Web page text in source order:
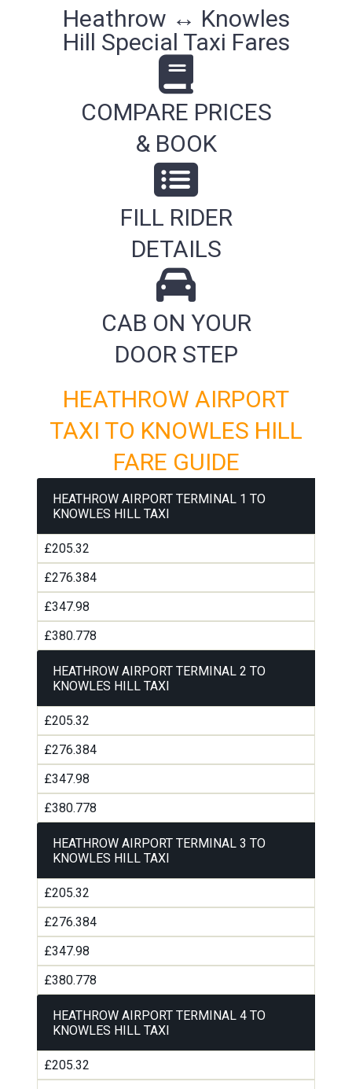
Heathrow ↔ Knowles
Hill Special Taxi Fares
COMPARE PRICES
& BOOK
FILL RIDER
DETAILS
CAB ON YOUR
DOOR STEP
HEATHROW AIRPORT
TAXI TO KNOWLES HILL
FARE GUIDE
HEATHROW AIRPORT TERMINAL 1 TO
KNOWLES HILL TAXI
£205.32
£276.384
£347.98
£380.778
HEATHROW AIRPORT TERMINAL 2 TO
KNOWLES HILL TAXI
£205.32
£276.384
£347.98
£380.778
HEATHROW AIRPORT TERMINAL 3 TO
KNOWLES HILL TAXI
£205.32
£276.384
£347.98
£380.778
HEATHROW AIRPORT TERMINAL 4 TO
KNOWLES HILL TAXI
£205.32